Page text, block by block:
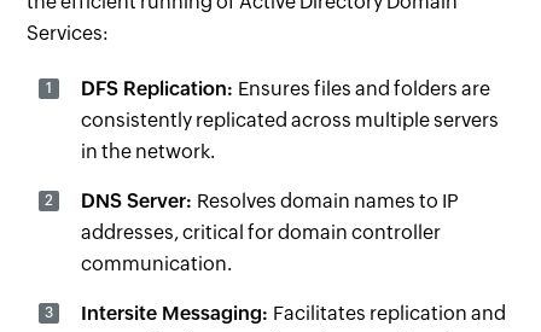
Services:
DFS Replication: Ensures files and folders are
consistently replicated across multiple servers
in the network.
DNS Server: Resolves domain names to IP
addresses, critical for domain controller
communication.
Intersite Messaging: Facilitates replication and